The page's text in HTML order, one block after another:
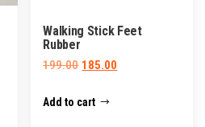
Walking Stick Feet
Rubber
199.00 Original
was:
185.00Current
Add to cart